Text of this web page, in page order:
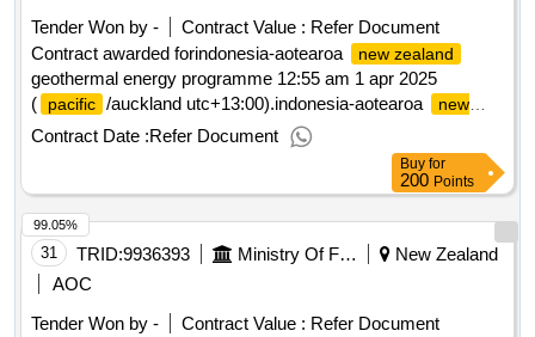
Tender Won by -
Contract Value : Refer Document
Contract awarded forindonesia-aotearoa
new zealand
geothermal energy programme 12:55 am 1 apr 2025
(
pacific /auckland utc+13:00).indonesia-aotearoa
new
zealand
geothermal energy programme
Contract Date :Refer Document
Buy for
200 Points
31 TRID:9936393 Ministry Of Foreign Affairs And Trade
New Zealand
AOC
Tender Won by -
Contract Value : Refer Document
99.05%